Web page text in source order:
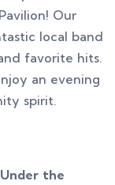
Our
local band
favorite hits.
an evening
spirit.
the